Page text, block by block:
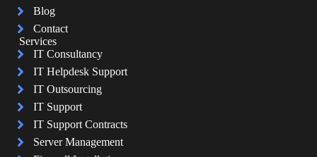
Blog
Contact
Services
IT Consultancy
IT Helpdesk Support
IT Outsourcing
IT Support
IT Support Contracts
Server Management